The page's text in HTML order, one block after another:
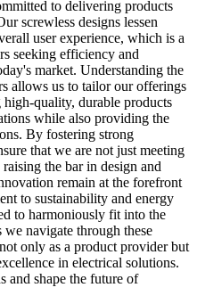
to delivering products
screwless designs lessen
user experience, which is a
seeking efficiency and
market. Understanding the
allows us to tailor our offerings
quality, durable products
while also providing the
By fostering strong
that we are not just meeting
the bar in design and
remain at the forefront
to sustainability and energy
to harmoniously fit into the
navigate through these
only as a product provider but
in electrical solutions.
and shape the future of